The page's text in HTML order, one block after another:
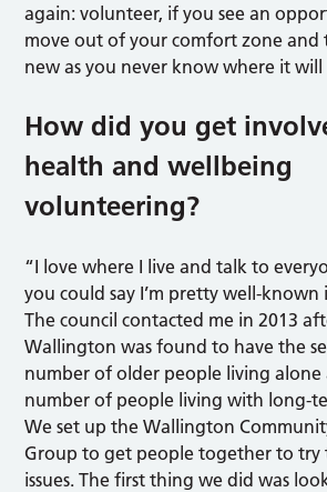
again: volunteer, if you see an
move out of your comfort zone and
new as you never know where it will
How did you get
health and wellbeing
volunteering?
“I love where I live and talk to
you could say I’m pretty well-
The council contacted me in 2013
Wallington was found to have the
number of older people living
number of people living with long-
We set up the Wallington
Group to get people together to try
issues. The first thing we did was